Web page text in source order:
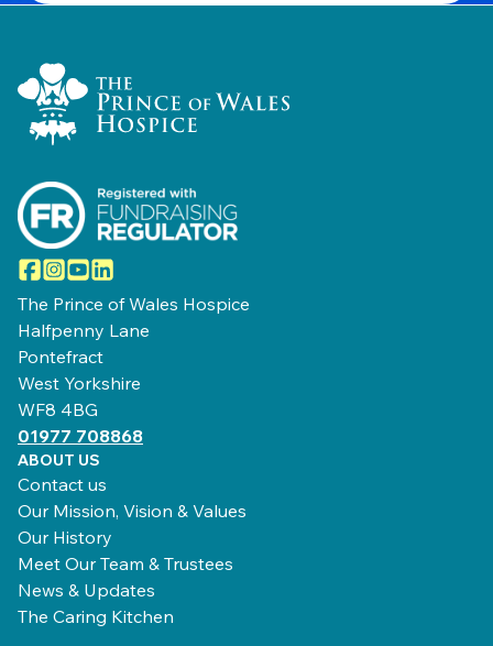
Home Link Logo
Facebook
Instagram
YouTube
LinkedIn
The Prince of Wales Hospice
Halfpenny Lane
Pontefract
West Yorkshire
WF8 4BG
01977 708868
ABOUT US
Contact us
Our Mission, Vision & Values
Our History
Meet Our Team & Trustees
News & Updates
The Caring Kitchen